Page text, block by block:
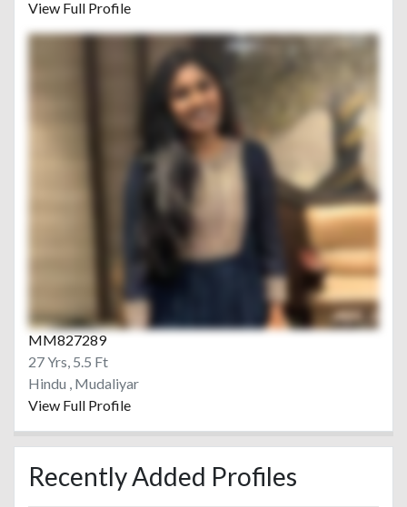
View Full Profile
MM827289
27 Yrs, 5.5 Ft
Hindu , Mudaliyar
View Full Profile
Recently Added Profiles